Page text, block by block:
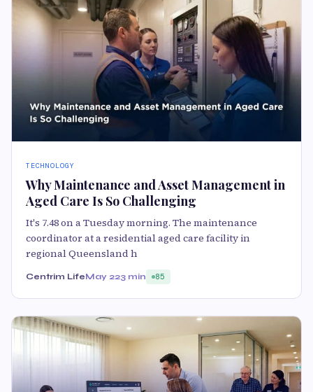
TECHNOLOGY
Why Maintenance and Asset Management in
Aged Care Is So Challenging
It's 7.48 on a Tuesday morning. The maintenance
coordinator at a residential aged care facility in
regional Queensland h
Centrim LifeMay 223 min 85